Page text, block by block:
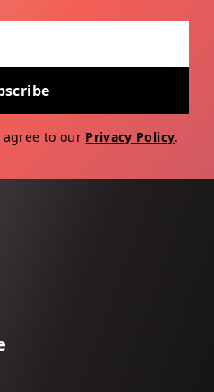
to our Privacy Policy.